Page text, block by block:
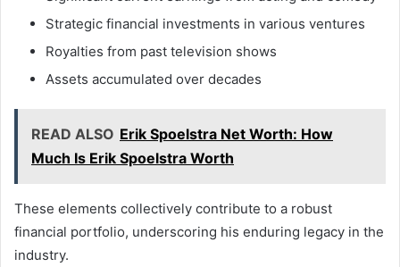
Strategic financial investments in various ventures
Royalties from past television shows
Assets accumulated over decades
READ ALSO Erik Spoelstra Net Worth: How
Much Is Erik Spoelstra Worth
These elements collectively contribute to a robust
financial portfolio, underscoring his enduring legacy in the
industry.